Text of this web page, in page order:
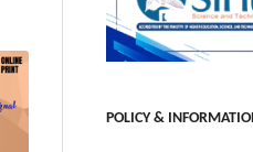
POLICY &